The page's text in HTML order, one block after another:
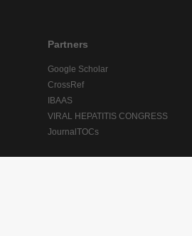
Partners
Google Scholar
CrossRef
IBAAS
VIRAL HEPATITIS CONGRESS
JournalTOCs